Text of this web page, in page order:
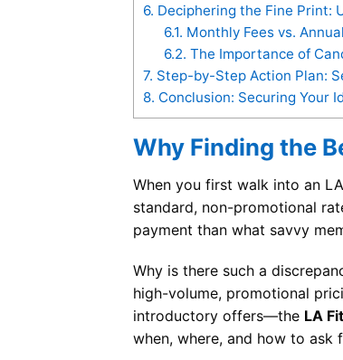
6. Deciphering the Fine Print:
6.1. Monthly Fees vs.
6.2. The Importance of
7. Step-by-Step Action Plan:
8. Conclusion: Securing Your
Why Finding the
When you first walk into an
standard, non-promotional
payment than what savvy
Why is there such a
high-volume, promotional
introductory offers—the LA
when, where, and how to ask